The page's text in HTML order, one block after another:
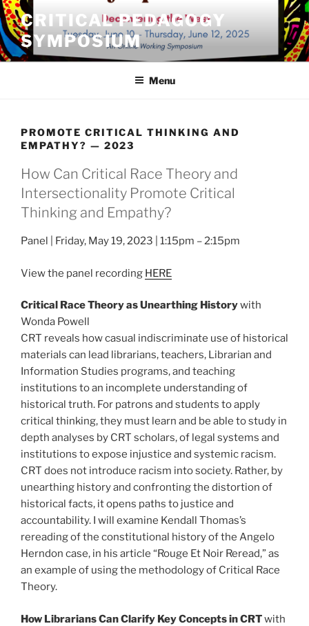
Skip
to
content
CRITICAL PEDAGOGY
SYMPOSIUM
Menu
PROMOTE CRITICAL THINKING AND
EMPATHY? — 2023
How Can Critical Race Theory and
Intersectionality Promote Critical
Thinking and Empathy?
Panel | Friday, May 19, 2023 | 1:15pm – 2:15pm
View the panel recording HERE
Critical Race Theory as Unearthing Historywith
Wonda Powell
CRT reveals how casual indiscriminate use of historical
materials can lead librarians, teachers, Librarian and
Information Studies programs, and teaching
institutions to an incomplete understanding of
historical truth. For patrons and students to apply
critical thinking, they must learn and be able to study in
depth analyses by CRT scholars, of legal systems and
institutions to expose injustice and systemic racism.
CRT does not introduce racism into society. Rather, by
unearthing history and confronting the distortion of
historical facts, it opens paths to justice and
accountability. I will examine Kendall Thomas’s
rereading of the constitutional history of the Angelo
Herndon case, in his article “Rouge Et Noir Reread,” as
an example of using the methodology of Critical Race
Theory.
How Librarians Can Clarify Key Concepts in CRTwith